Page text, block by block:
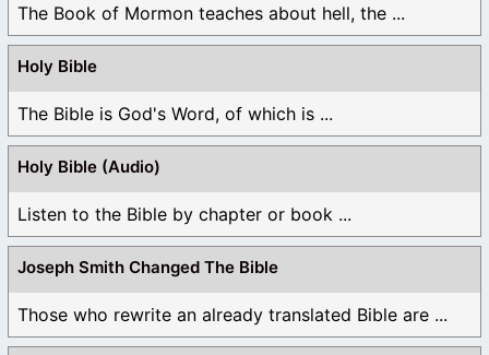
The Book of Mormon teaches about hell, the ...
Holy Bible
The Bible is God's Word, of which is ...
Holy Bible (Audio)
Listen to the Bible by chapter or book ...
Joseph Smith Changed The Bible
Those who rewrite an already translated Bible are ...